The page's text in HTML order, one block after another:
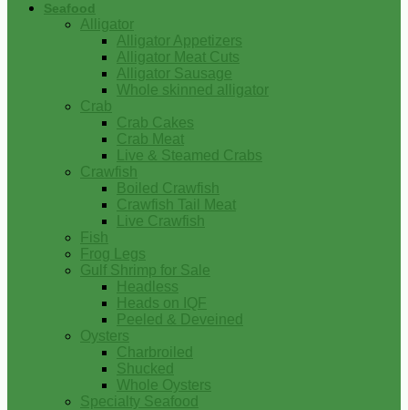
Seafood
Alligator
Alligator Appetizers
Alligator Meat Cuts
Alligator Sausage
Whole skinned alligator
Crab
Crab Cakes
Crab Meat
Live & Steamed Crabs
Crawfish
Boiled Crawfish
Crawfish Tail Meat
Live Crawfish
Fish
Frog Legs
Gulf Shrimp for Sale
Headless
Heads on IQF
Peeled & Deveined
Oysters
Charbroiled
Shucked
Whole Oysters
Specialty Seafood